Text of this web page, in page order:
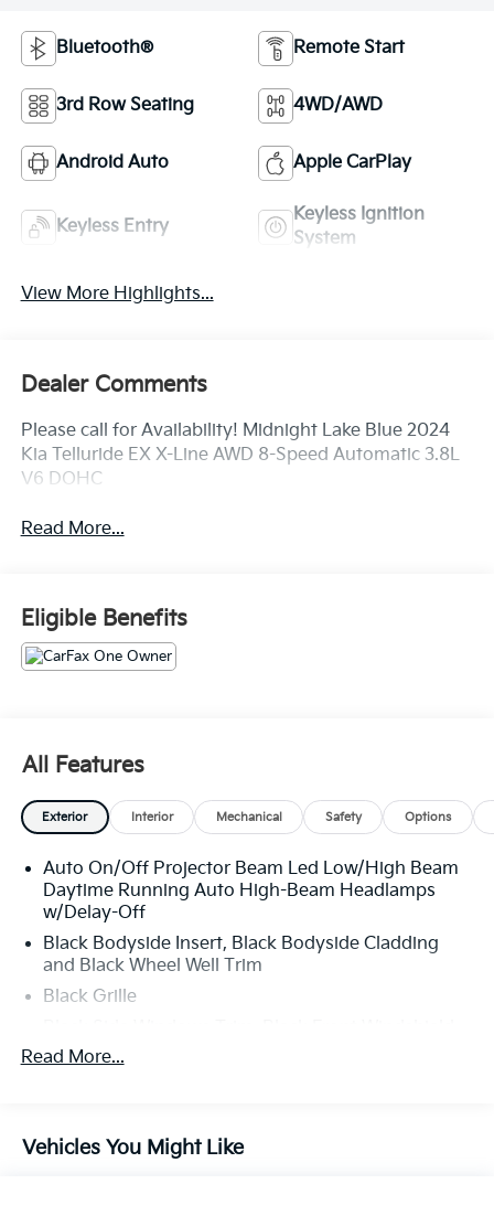
Bluetooth® Remote Start
3rd Row Seating 4WD/AWD
Android Auto Apple CarPlay
Keyless Entry
Keyless Ignition
System
View More Highlights...
Dealer Comments
Please call for Availability! Midnight Lake Blue 2024
Kia Telluride EX X-Line AWD 8-Speed Automatic 3.8L
V6 DOHC
Read More...
Eligible Benefits
All Features
Exterior Interior Mechanical Safety Options
Auto On/Off Projector Beam Led Low/High Beam
Daytime Running Auto High-Beam Headlamps
w/Delay-Off
Black Bodyside Insert, Black Bodyside Cladding
and Black Wheel Well Trim
Black Grille
Trim and Black Rear Window Trim
Strip/Fascia Accent and Black Bumper Insert
Body-Colored Power Heated Side Mirrors w/Power
Read More...
Vehicles You Might Like